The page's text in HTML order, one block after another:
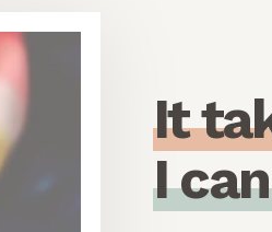
Itta
Ican